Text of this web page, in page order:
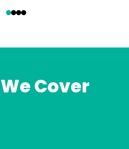
Cover